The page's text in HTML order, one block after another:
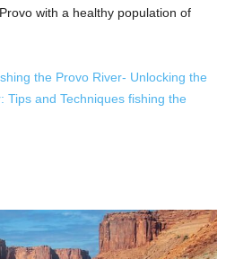
with a healthy population of
the Provo River- Unlocking the
Tips and Techniques fishing the